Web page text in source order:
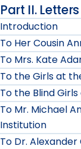
Part II.
Introduction
To Her Cousin
To Mrs. Kate
To the Girls at
To the Blind
To Mr. Michael
Institution
To Dr.